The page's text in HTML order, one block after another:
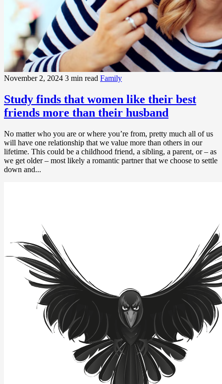
November 2, 2024 3 min read Family
Study finds that women like their best
friends more than their husband
No matter who you are or where you’re from, pretty much all of us
will have one relationship that we value more than others in our
lifetime. This could be a childhood friend, a sibling, a parent, or – as
we get older – most likely a romantic partner that we choose to settle
down and...